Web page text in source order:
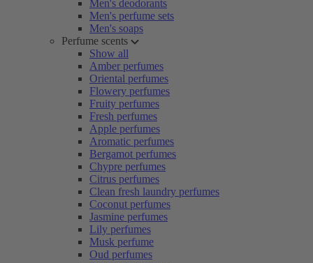
Men's deodorants
Men's perfume sets
Men's soaps
Perfume scents
Show all
Amber perfumes
Oriental perfumes
Flowery perfumes
Fruity perfumes
Fresh perfumes
Apple perfumes
Aromatic perfumes
Bergamot perfumes
Chypre perfumes
Citrus perfumes
Clean fresh laundry perfumes
Coconut perfumes
Jasmine perfumes
Lily perfumes
Musk perfume
Oud perfumes